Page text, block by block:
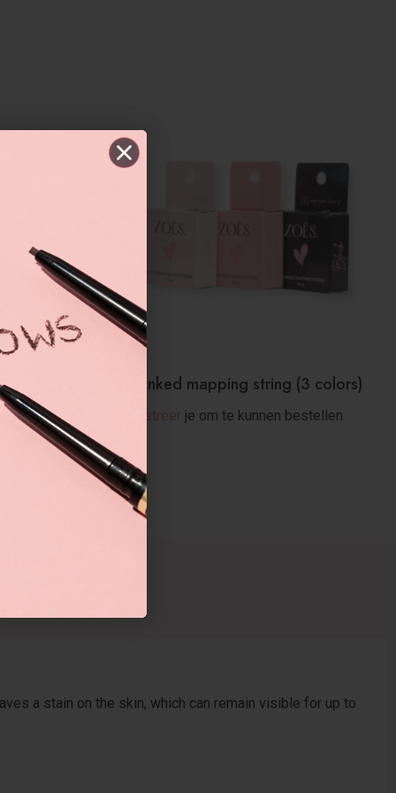
Pre-inked mapping string (3 colors)
je om te kunnen bestellen
a stain on the skin, which can remain visible for up to